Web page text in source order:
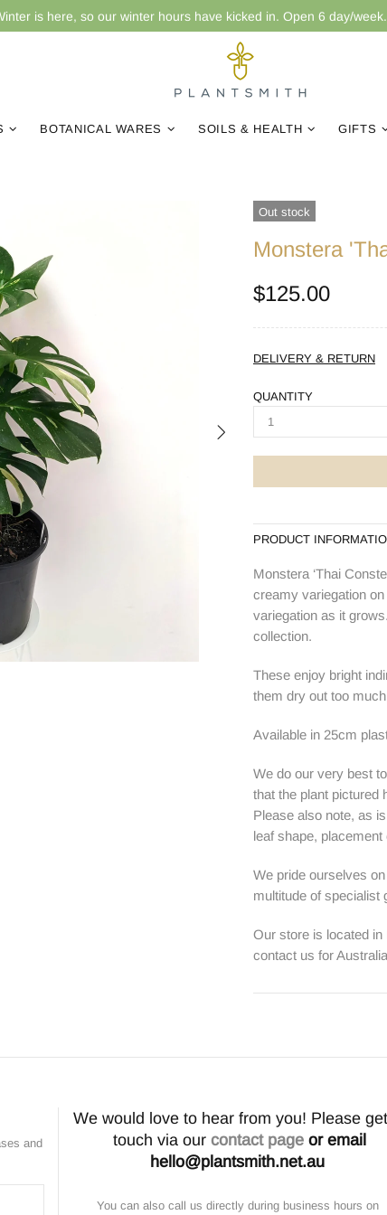
is here, so our winter hours have kicked in. Open 6 day/
BOTANICAL WARES SOILS & HEALTH GIFTS
Out stock
Monstera
$125.00
DELIVERY & RETURN
QUANTITY
PRODUCT
Monstera ‘Thai
creamy variegation
variegation as it
collection.
These enjoy bright
them dry out too
Available in 25cm
We do our very best
that the plant pictured
Please also note, as
leaf shape,
We pride ourselves
multitude of specialist
Our store is located
contact us for
and
We would love to hear from you! Please
touch via our contact pageor email
hello@plantsmith.net.au
You can also call us directly during business hours on